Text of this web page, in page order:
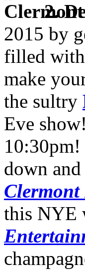
2.
2015 by
filled with
make
the sultry
Eve
down
this NYE